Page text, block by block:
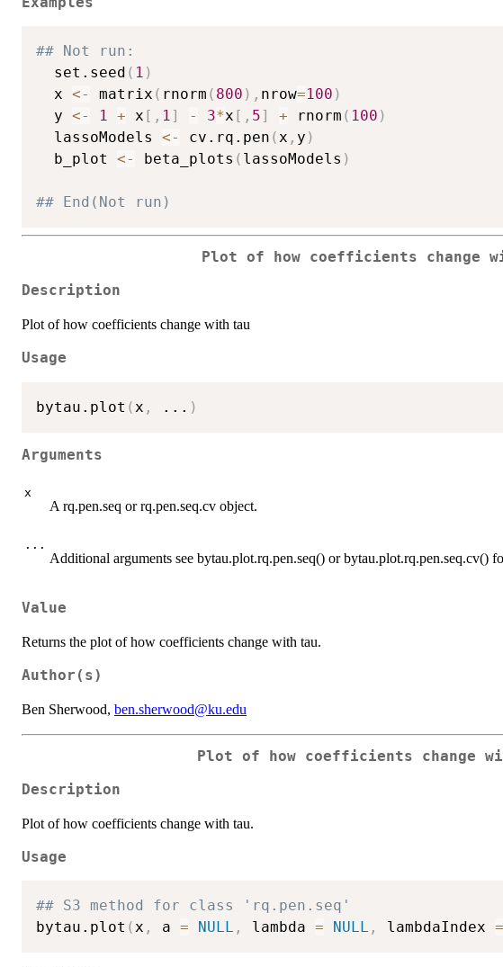
## Not run:
  set.seed
( 1 )
  x
<- matrix ( rnorm ( 800 ) , nrow=100 )
  y
<- 1 + x [ , 1] - 3*x [ , 5] + rnorm ( 100 )
  lassoModels
<- cv.rq.pen (x , y )
  b_plot
<- beta_plots ( lassoModels )
## End(Not run)
Plot of how coefficients change
Description
Plot of how coefficients change with tau
Usage
bytau.plot ( x , ... )
Arguments
x
A rq.pen.seq or rq.pen.seq.cv object.
...
Additional arguments see bytau.plot.rq.pen.seq() or bytau.plot.rq.pen.seq.cv()
Value
Returns the plot of how coefficients change with tau.
Author(s)
Ben Sherwood, ben.sherwood@ku.edu
Plot of how coefficients change
Description
Plot of how coefficients change with tau.
Usage
## S3 method for class 'rq.pen.seq'
bytau.plot (x , a = NULL , lambda = NULL , lambdaIndex =